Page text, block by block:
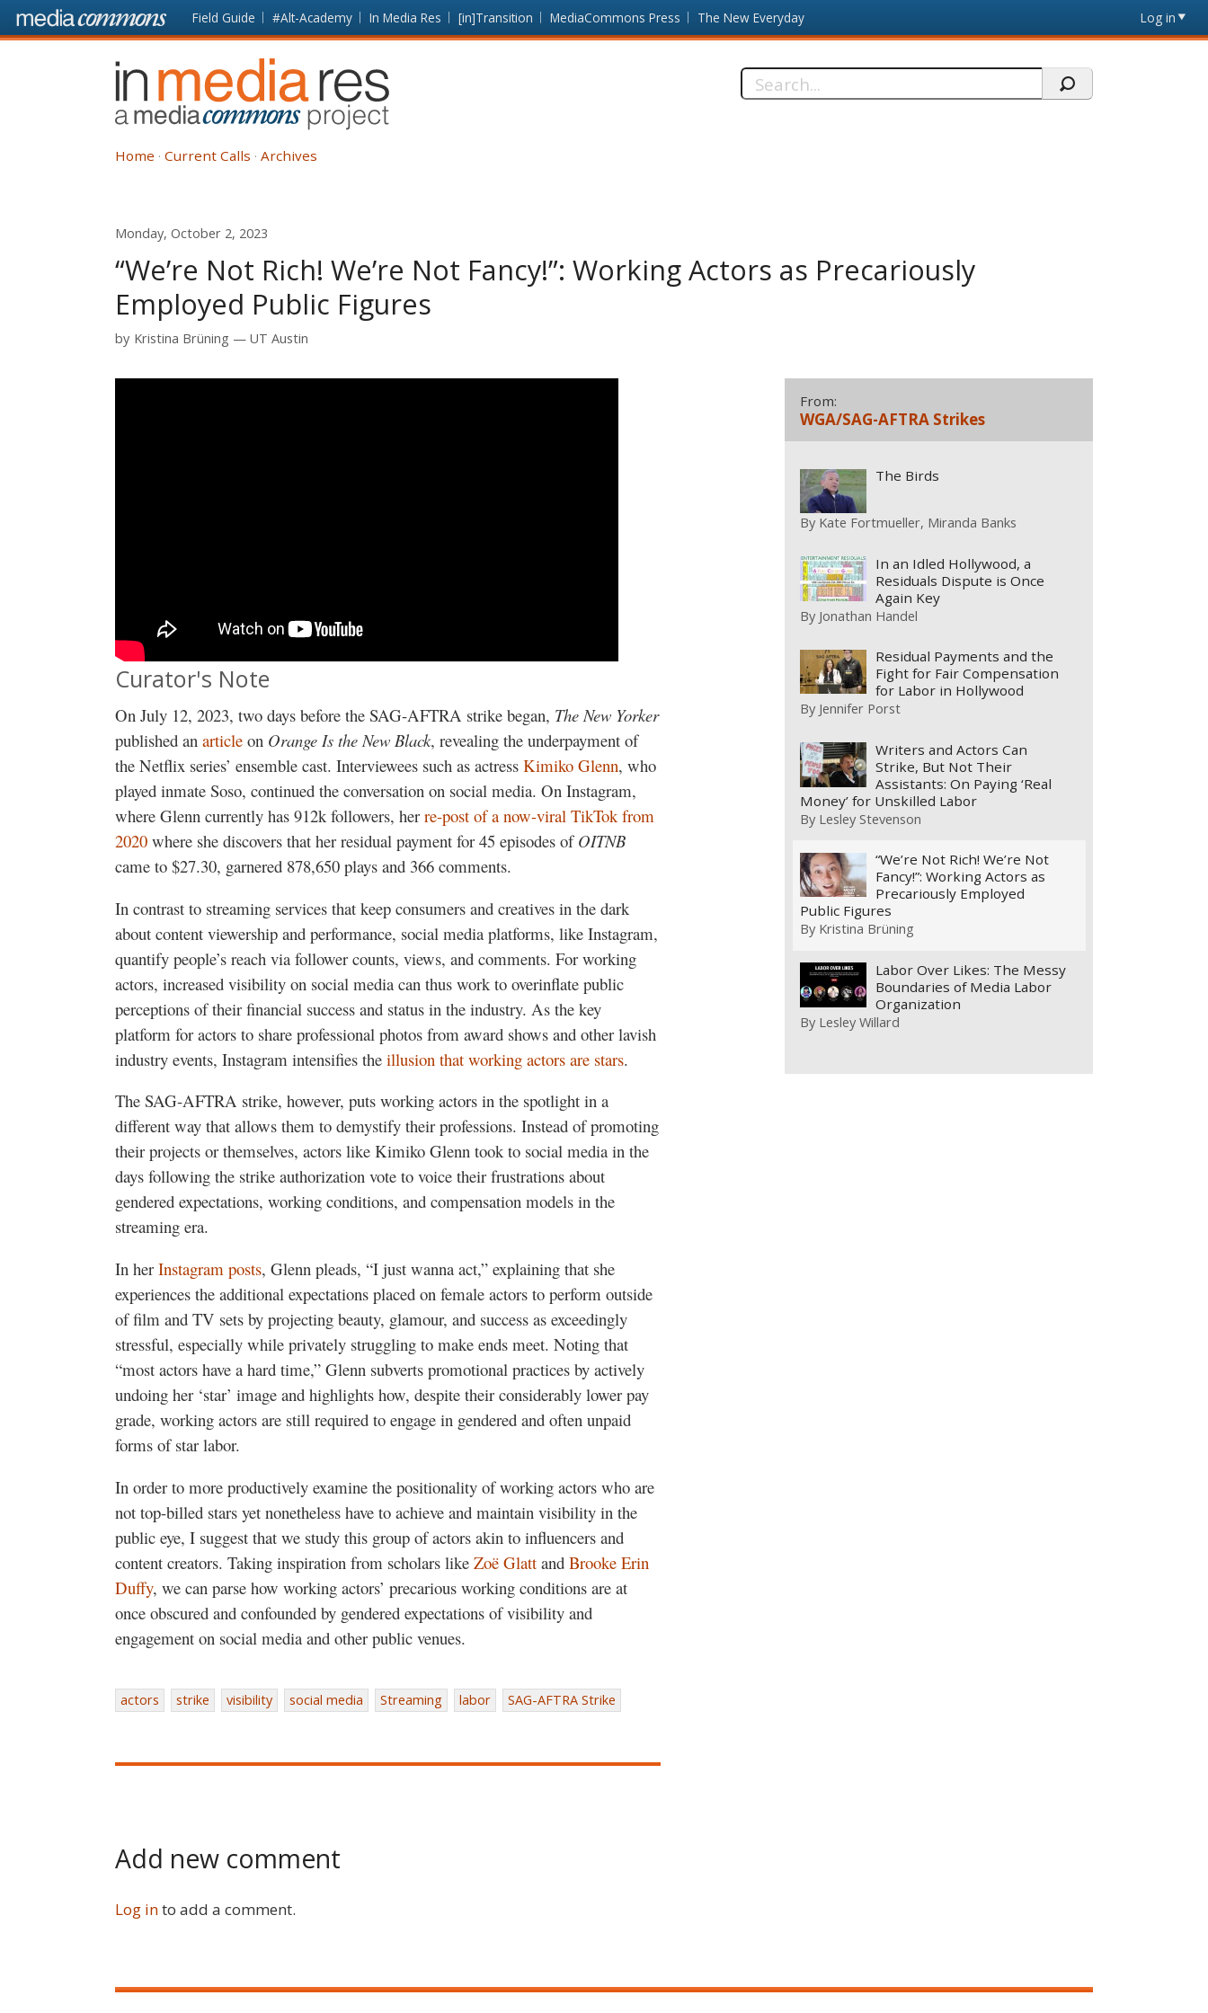
Skip to main content Front
page
Field Guide #Alt-Academy In Media Res [in]Transition MediaCommons Press The New Everyday Log in
In
Media
Res
Search
Home Current Calls Archives
Monday, October 2, 2023
“We’re Not Rich! We’re Not Fancy!”: Working Actors as Precariously
Employed Public Figures
by Kristina Brüning UT Austin
Curator's Note
On July 12, 2023, two days before the SAG-AFTRA strike began, The New Yorker
published an article on Orange Is the New Black, revealing the underpayment of
the Netflix series’ ensemble cast. Interviewees such as actress Kimiko Glenn, who
played inmate Soso, continued the conversation on social media. On Instagram,
where Glenn currently has 912k followers, her re-post of a now-viral TikTok from
2020 where she discovers that her residual payment for 45 episodes of OITNB
came to $27.30, garnered 878,650 plays and 366 comments.
In contrast to streaming services that keep consumers and creatives in the dark
about content viewership and performance, social media platforms, like Instagram,
quantify people’s reach via follower counts, views, and comments. For working
actors, increased visibility on social media can thus work to overinflate public
perceptions of their financial success and status in the industry. As the key
platform for actors to share professional photos from award shows and other lavish
industry events, Instagram intensifies the illusion that working actors are stars.
The SAG-AFTRA strike, however, puts working actors in the spotlight in a
different way that allows them to demystify their professions. Instead of promoting
their projects or themselves, actors like Kimiko Glenn took to social media in the
days following the strike authorization vote to voice their frustrations about
gendered expectations, working conditions, and compensation models in the
streaming era.
In her Instagram posts, Glenn pleads, “I just wanna act,” explaining that she
experiences the additional expectations placed on female actors to perform outside
of film and TV sets by projecting beauty, glamour, and success as exceedingly
stressful, especially while privately struggling to make ends meet. Noting that
“most actors have a hard time,” Glenn subverts promotional practices by actively
undoing her ‘star’ image and highlights how, despite their considerably lower pay
grade, working actors are still required to engage in gendered and often unpaid
forms of star labor.
In order to more productively examine the positionality of working actors who are
not top-billed stars yet nonetheless have to achieve and maintain visibility in the
public eye, I suggest that we study this group of actors akin to influencers and
content creators. Taking inspiration from scholars like Zoë Glatt and Brooke Erin
Duffy, we can parse how working actors’ precarious working conditions are at
once obscured and confounded by gendered expectations of visibility and
engagement on social media and other public venues.
actors strike visibility social media Streaming labor SAG-AFTRA Strike
Add new comment
Log into add a comment.
From:
WGA/SAG-AFTRA Strikes
The Birds
By Kate Fortmueller Miranda Banks
In an Idled Hollywood, a
Residuals Dispute is Once
Again Key
By Jonathan Handel
Residual Payments and the
Fight for Fair Compensation
for Labor in Hollywood
By Jennifer Porst
Writers and Actors Can
Strike, But Not Their
Assistants: On Paying ‘Real
Money’ for Unskilled Labor
By Lesley Stevenson
“We’re Not Rich! We’re Not
Fancy!”: Working Actors as
Precariously Employed
Public Figures
By Kristina Brüning
Labor Over Likes: The Messy
Boundaries of Media Labor
Organization
By Lesley Willard